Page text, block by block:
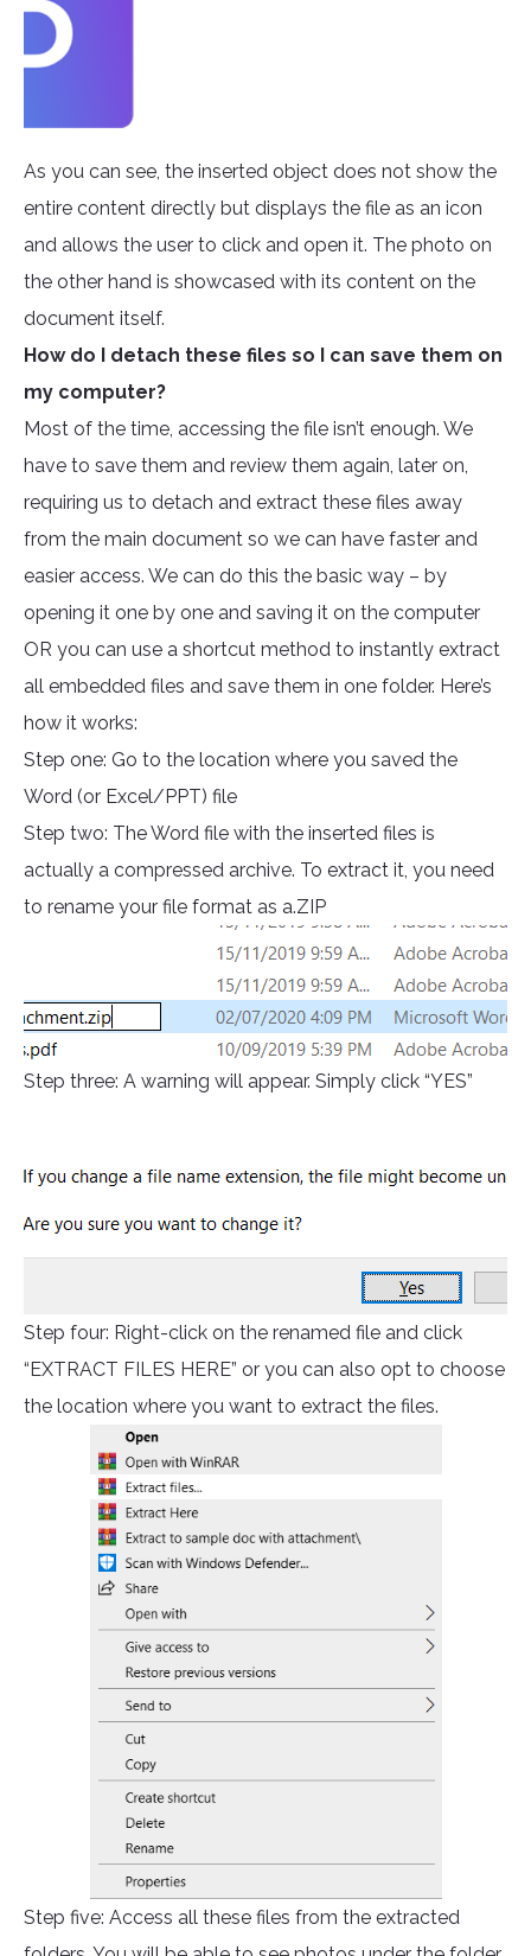
As you can see, the inserted object does not show the
entire content directly but displays the file as an icon
and allows the user to click and open it. The photo on
the other hand is showcased with its content on the
document itself.
How do I detach these files so I can save them on
my computer?
Most of the time, accessing the file isn’t enough. We
have to save them and review them again, later on,
requiring us to detach and extract these files away
from the main document so we can have faster and
easier access. We can do this the basic way – by
opening it one by one and saving it on the computer
OR you can use a shortcut method to instantly extract
all embedded files and save them in one folder. Here’s
how it works:
Step one: Go to the location where you saved the
Word (or Excel/PPT) file
Step two: The Word file with the inserted files is
actually a compressed archive. To extract it, you need
to rename your file format as a.ZIP
Step three: A warning will appear. Simply click “YES”
Step four: Right-click on the renamed file and click
“EXTRACT FILES HERE” or you can also opt to choose
the location where you want to extract the files.
Step five: Access all these files from the extracted